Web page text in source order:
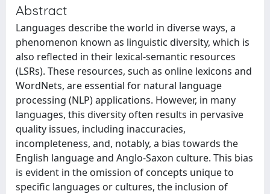
Abstract
Languages describe the world in diverse ways, a
phenomenon known as linguistic diversity, which is
also reflected in their lexical-semantic resources
(LSRs). These resources, such as online lexicons and
WordNets, are essential for natural language
processing (NLP) applications. However, in many
languages, this diversity often results in pervasive
quality issues, including inaccuracies,
incompleteness, and, notably, a bias towards the
English language and Anglo-Saxon culture. This bias
is evident in the omission of concepts unique to
specific languages or cultures, the inclusion of